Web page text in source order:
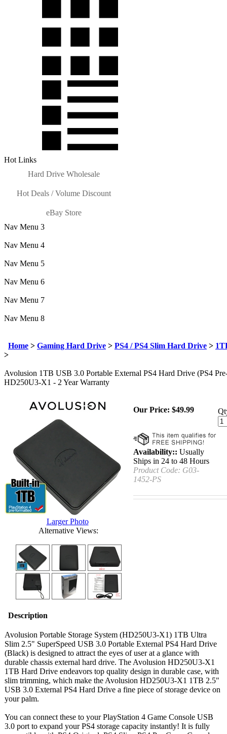
Hot Links
Hard Drive Wholesale
Hot Deals / Volume Discount
eBay Store
Nav Menu 3
Nav Menu 4
Nav Menu 5
Nav Menu 6
Nav Menu 7
Nav Menu 8
Home > Gaming Hard Drive > PS4 / PS4 Slim Hard Drive >
>
Avolusion 1TB USB 3.0 Portable External PS4 Hard Drive (PS4
HD250U3-X1 - 2 Year Warranty
Larger Photo
Alternative Views:
Our Price: $49.99
Availability:: Usually
Ships in 24 to 48 Hours
Product Code: G03-
1452-PS
Description
Avolusion Portable Storage System (HD250U3-X1) 1TB Ultra
Slim 2.5" SuperSpeed USB 3.0 Portable External PS4 Hard Drive
(Black) is designed to attract the eyes of user at a glance with
durable chassis external hard drive. The Avolusion HD250U3-X1
1TB Hard Drive endeavors top quality design in durable case, with
slim trimming, which make the Avolusion HD250U3-X1 1TB 2.5"
USB 3.0 External PS4 Hard Drive a fine piece of storage device on
your palm.
You can connect these to your PlayStation 4 Game Console USB
3.0 port to expand your PS4 storage capacity instantly! It is fully